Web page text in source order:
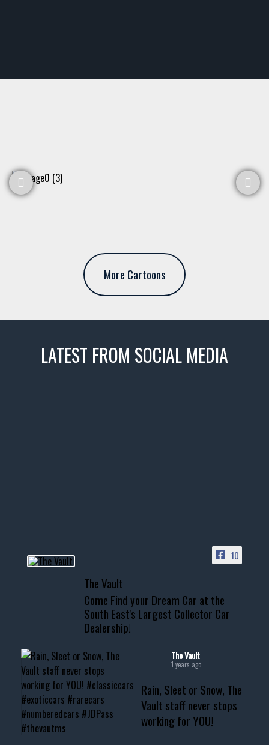
More Cartoons
LATEST FROM SOCIAL MEDIA
📞 601.665.4027
www.thevaultms.com
📧 thevaultms@gmail.com
#thevault #mississippi
#musclecar #chevytahoe
10
The Vault
Come Find your Dream Car at the
South East's Largest Collector Car
Dealership!
The Vault
1 years ago
Rain, Sleet or Snow, The
Vault staff never stops
working for YOU!